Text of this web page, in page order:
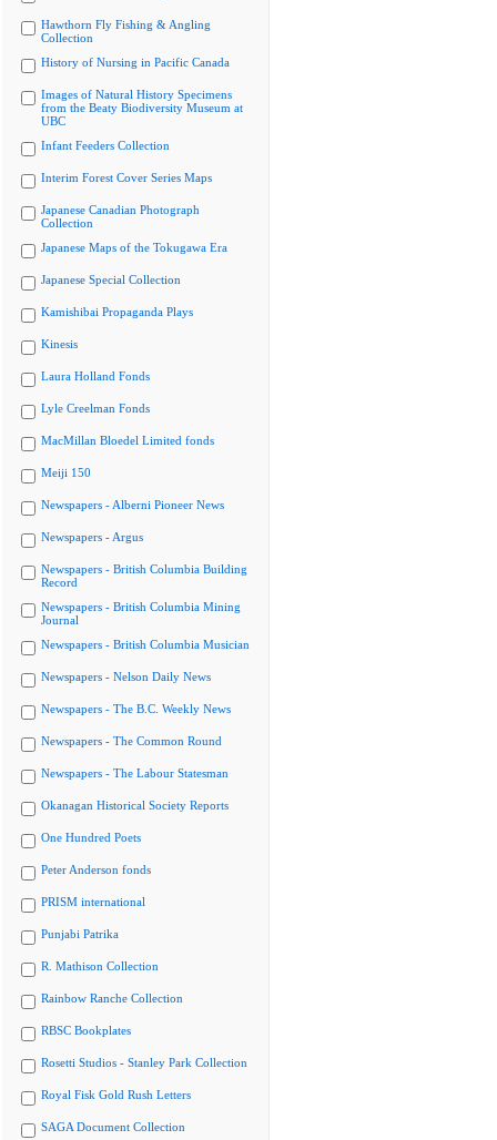
Hawthorn Fly Fishing & Angling
Collection
History of Nursing in Pacific Canada
Images of Natural History Specimens
from the Beaty Biodiversity Museum at
UBC
Infant Feeders Collection
Interim Forest Cover Series Maps
Japanese Canadian Photograph
Collection
Japanese Maps of the Tokugawa Era
Japanese Special Collection
Kamishibai Propaganda Plays
Kinesis
Laura Holland Fonds
Lyle Creelman Fonds
MacMillan Bloedel Limited fonds
Meiji 150
Newspapers - Alberni Pioneer News
Newspapers - Argus
Newspapers - British Columbia Building
Record
Newspapers - British Columbia Mining
Journal
Newspapers - British Columbia Musician
Newspapers - Nelson Daily News
Newspapers - The B.C. Weekly News
Newspapers - The Common Round
Newspapers - The Labour Statesman
Okanagan Historical Society Reports
One Hundred Poets
Peter Anderson fonds
PRISM international
Punjabi Patrika
R. Mathison Collection
Rainbow Ranche Collection
RBSC Bookplates
Rosetti Studios - Stanley Park Collection
Royal Fisk Gold Rush Letters
SAGA Document Collection